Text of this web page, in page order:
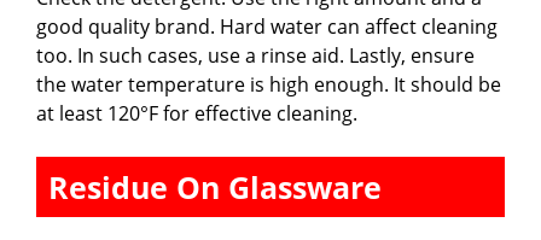
good quality brand. Hard water can affect cleaning
too. In such cases, use a rinse aid. Lastly, ensure
the water temperature is high enough. It should be
at least 120°F for effective cleaning.
Residue On Glassware